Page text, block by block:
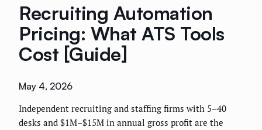
Recruiting Automation
Pricing: What ATS Tools
Cost [Guide]
May 4, 2026
Independent recruiting and staffing firms with 5–40
desks and $1M–$15M in annual gross profit are the